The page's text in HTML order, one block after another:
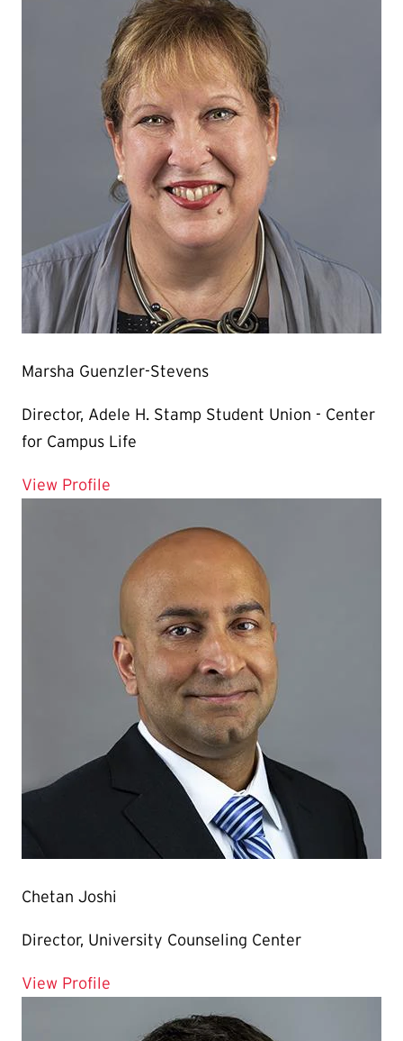
Marsha Guenzler-Stevens
Director, Adele H. Stamp Student Union - Center
for Campus Life
View Profile
Chetan Joshi
Director, University Counseling Center
View Profile